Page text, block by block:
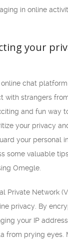
in online
your
chat
with strangers
and fun way
your privacy
your personal
some valuable
Omegle.
Private Network
privacy. By
your IP
from prying eyes.